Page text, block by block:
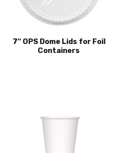
7″ OPS Dome Lids for Foil
Containers